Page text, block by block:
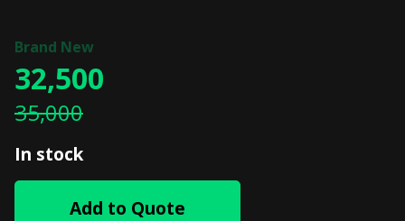
32,500
35,000
In stock
Add to Quote